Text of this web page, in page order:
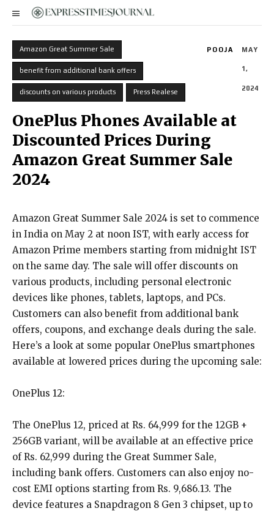
Amazon Great Summer Sale
benefit from additional bank offers
discounts on various products Press Realese
POOJA MAY
1,
2024
OnePlus Phones Available at
Discounted Prices During
Amazon Great Summer Sale
2024
Amazon Great Summer Sale 2024 is set to commence
in India on May 2 at noon IST, with early access for
Amazon Prime members starting from midnight IST
on the same day. The sale will offer discounts on
various products, including personal electronic
devices like phones, tablets, laptops, and PCs.
Customers can also benefit from additional bank
offers, coupons, and exchange deals during the sale.
Here’s a look at some popular OnePlus smartphones
available at lowered prices during the upcoming sale:
OnePlus 12:
The OnePlus 12, priced at Rs. 64,999 for the 12GB +
256GB variant, will be available at an effective price
of Rs. 62,999 during the Great Summer Sale,
including bank offers. Customers can also enjoy no-
cost EMI options starting from Rs. 9,686.13. The
device features a Snapdragon 8 Gen 3 chipset, up to